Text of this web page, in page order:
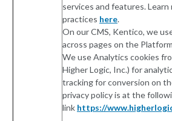
services and features. Learn
practices here.
On our CMS, Kentico, we
across pages on the
We use Analytics cookies
Higher Logic, Inc.) for
tracking for conversion on
privacy policy is at the
link https://